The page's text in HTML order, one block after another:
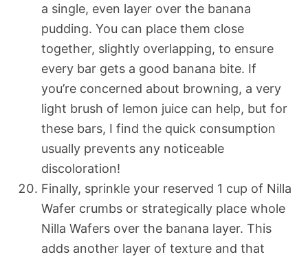
a single, even layer over the banana
pudding. You can place them close
together, slightly overlapping, to ensure
every bar gets a good banana bite. If
you’re concerned about browning, a very
light brush of lemon juice can help, but for
these bars, I find the quick consumption
usually prevents any noticeable
discoloration!
Finally, sprinkle your reserved 1 cup of Nilla
Wafer crumbs or strategically place whole
Nilla Wafers over the banana layer. This
adds another layer of texture and that